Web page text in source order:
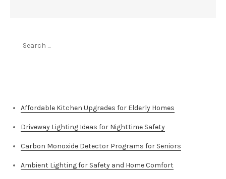
Affordable Kitchen Upgrades for Elderly Homes
Driveway Lighting Ideas for Nighttime Safety
Carbon Monoxide Detector Programs for Seniors
Ambient Lighting for Safety and Home Comfort